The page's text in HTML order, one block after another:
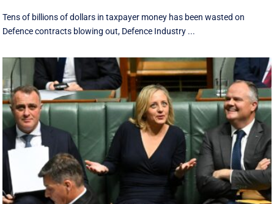
Tens of billions of dollars in taxpayer money has been wasted on
Defence contracts blowing out, Defence Industry ...